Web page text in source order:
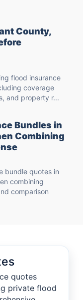
County,
flood insurance
coverage
and property r...
Bundles in
Combining
bundle quotes in
combining
comparison
quotes
private flood